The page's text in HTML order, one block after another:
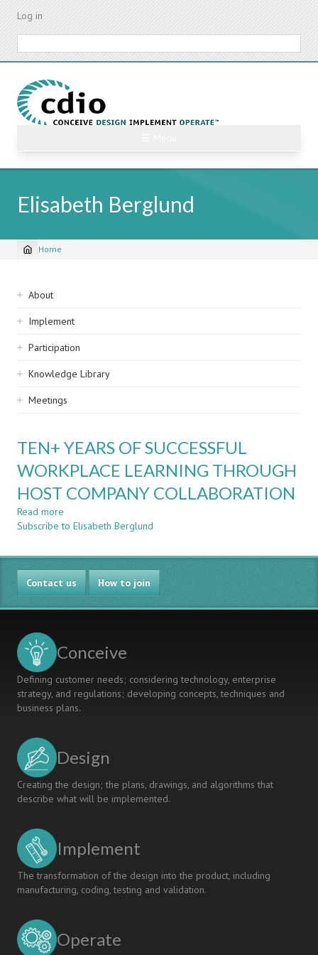
Skip
content
Log in
Elisabeth Berglund
Breadcrumb
Home
Sidebar
navigation
About
Implement
Participation
Knowledge Library
Meetings
TEN+ YEARS OF SUCCESSFUL
WORKPLACE LEARNING THROUGH
HOST COMPANY COLLABORATION
Read more
TEN+
OF
SUCCESSFUL
WORKPLACE
LEARNING
THROUGH
COLLABORATION
Subscribe to Elisabeth Berglund
Contact us How to join
Conceive
Defining customer needs; considering technology, enterprise
strategy, and regulations; developing concepts, techniques and
business plans.
Design
Creating the design; the plans, drawings, and algorithms that
describe what will be implemented.
Implement
The transformation of the design into the product, including
manufacturing, coding, testing and validation.
Operate